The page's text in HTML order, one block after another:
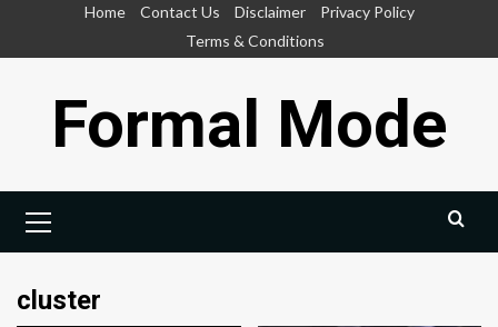
Home Contact Us Disclaimer
Privacy Policy
Terms & Conditions
Formal Mode
Menu
cluster